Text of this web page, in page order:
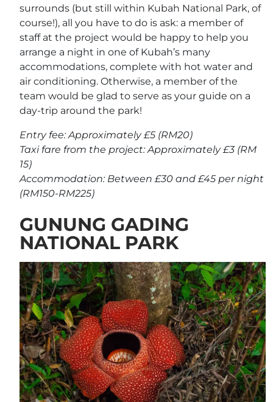
surrounds (but still within Kubah National Park, of
course!), all you have to do is ask: a member of
staff at the project would be happy to help you
arrange a night in one of Kubah’s many
accommodations, complete with hot water and
air conditioning. Otherwise, a member of the
team would be glad to serve as your guide on a
day-trip around the park!
Entry fee: Approximately £5 (RM20)
Taxi fare from the project: Approximately £3 (RM
15)
Accommodation: Between £30 and £45 per night
(RM150-RM225)
GUNUNG GADING
NATIONAL PARK